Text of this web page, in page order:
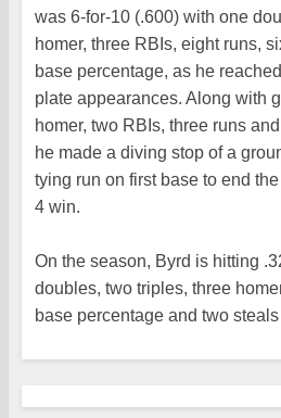
was 6-for-10 (.600) with one
homer, three RBIs, eight runs,
base percentage, as he
plate appearances. Along with
homer, two RBIs, three runs
he made a diving stop of a
tying run on first base to end
4 win.
On the season, Byrd is hitting
doubles, two triples, three
base percentage and two